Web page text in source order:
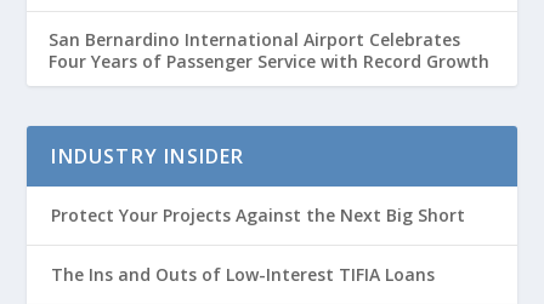
San Bernardino International Airport Celebrates
Four Years of Passenger Service with Record Growth
INDUSTRY INSIDER
Protect Your Projects Against the Next Big Short
The Ins and Outs of Low-Interest TIFIA Loans